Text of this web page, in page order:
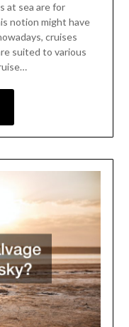
at sea are for
notion might have
cruises
suited to various